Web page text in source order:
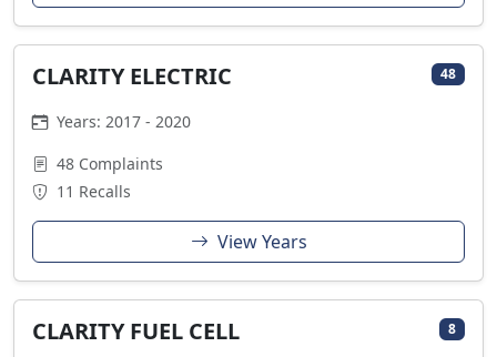
CLARITY ELECTRIC 48
Years: 2017 - 2020
48 Complaints
11 Recalls
View Years
CLARITY FUEL CELL 8